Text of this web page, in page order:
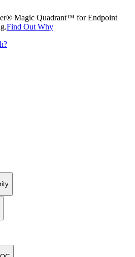
Magic Quadrant™ for Endpoint
Find Out Why